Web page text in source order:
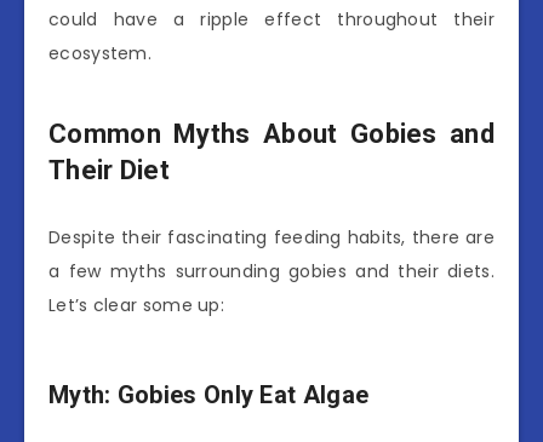
could have a ripple effect throughout their
ecosystem.
Common Myths About Gobies and
Their Diet
Despite their fascinating feeding habits, there are
a few myths surrounding gobies and their diets.
Let’s clear some up:
Myth: Gobies Only Eat Algae